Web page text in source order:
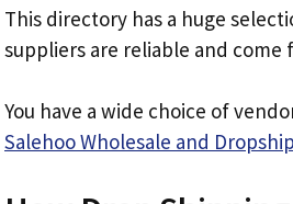
This directory has a huge
suppliers are reliable and
You have a wide choice of
Salehoo Wholesale and